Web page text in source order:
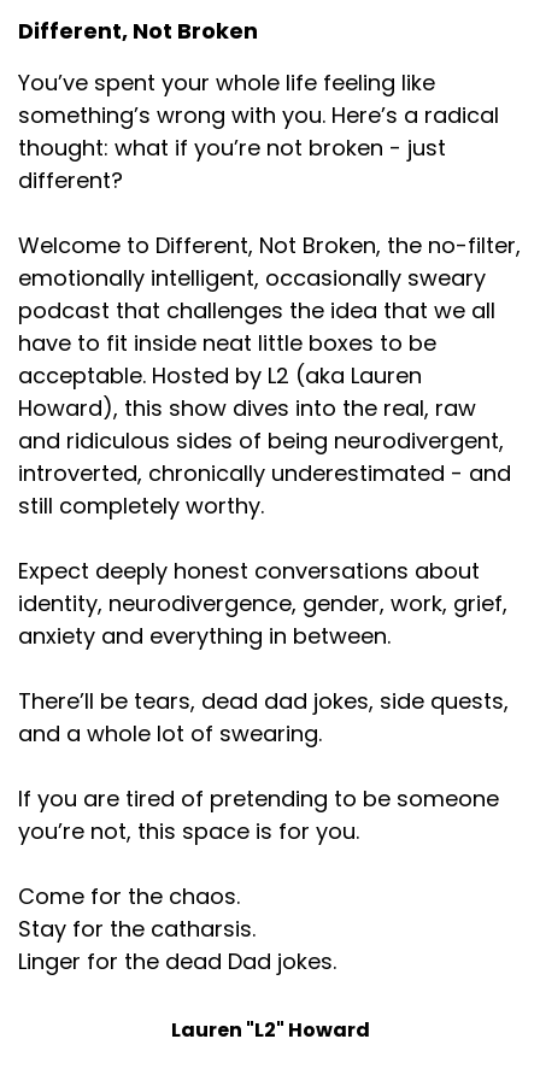
Speaker: 00:01:02
comes out of your face is appropriate here, so you
do not
Speaker: 00:01:06
have to worry about filtering any part of you to
join us in this space. So one of my least
Speaker: 00:01:13
favorite things to do. I say that, but that's not
actually true. I really like
Speaker:
00:01:17
building lists and, like, really
Speaker:00:01:20
tactical, like, tangible, repeatable stuff. So,
Speaker: 00:01:24
like, building lists of people to send marketing
Speaker:00:01:28
happy, though. I
Speaker: 00:01:31
good at
00:01:34
career, people have
Speaker:00:01:37
been like, oh, my God, where did you get this list?
Different, Not Broken
You’ve spent your whole life feeling like
something’s wrong with you. Here’s a radical
thought: what if you’re not broken - just
different?
Welcome to Different, Not Broken, the no-filter,
emotionally intelligent, occasionally sweary
podcast that challenges the idea that we all
have to fit inside neat little boxes to be
acceptable. Hosted by L2 (aka Lauren
Howard), this show dives into the real, raw
and ridiculous sides of being neurodivergent,
introverted, chronically underestimated - and
still completely worthy.
Expect deeply honest conversations about
identity, neurodivergence, gender, work, grief,
anxiety and everything in between.
There’ll be tears, dead dad jokes, side quests,
and a whole lot of swearing.
If you are tired of pretending to be someone
you’re not, this space is for you.
Come for the chaos.
Stay for the catharsis.
Linger for the dead Dad jokes.
Lauren "L2" Howard